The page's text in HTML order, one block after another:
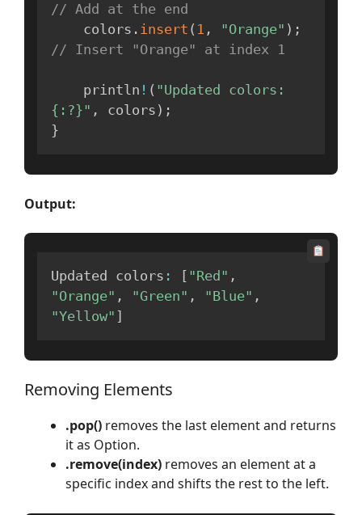
// Add at the end
    colors
. insert ( 1 , "Orange" ) ;
// Insert "Orange" at index 1
    println
! ( "Updated colors:
{:?}" , colors ) ;
}
Output:
Updated colors : [ "Red" ,
"Orange" , "Green" , "Blue" ,
"Yellow" ]
Removing Elements
.pop() removes the last element and returns
it as Option.
.remove(index) removes an element at a
specific index and shifts the rest to the left.